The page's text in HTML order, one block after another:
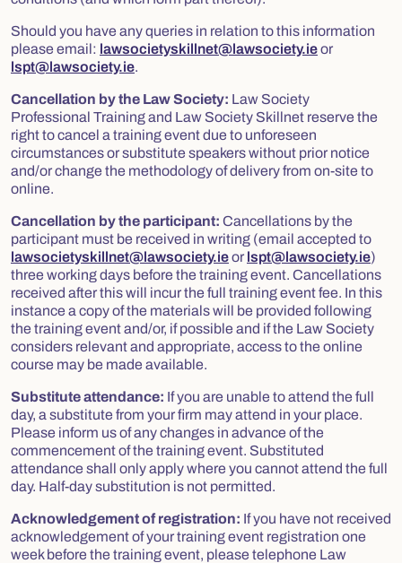
Should you have any queries in relation to this information
please email: lawsocietyskillnet@lawsociety.ieor
lspt@lawsociety.ie.
Cancellation by the Law Society: Law Society
Professional Training and Law Society Skillnet reserve the
right to cancel a training event due to unforeseen
circumstances or substitute speakers without prior notice
and/or change the methodology of delivery from on-site to
online.
Cancellation by the participant: Cancellations by the
participant must be received in writing (email accepted to
lawsocietyskillnet@lawsociety.ieor lspt@lawsociety.ie)
three working days before the training event. Cancellations
received after this will incur the full training event fee. In this
instance a copy of the materials will be provided following
the training event and/or, if possible and if the Law Society
considers relevant and appropriate, access to the online
course may be made available.
Substitute attendance: If you are unable to attend the full
day, a substitute from your firm may attend in your place.
Please inform us of any changes in advance of the
commencement of the training event. Substituted
attendance shall only apply where you cannot attend the full
day. Half-day substitution is not permitted.
Acknowledgement of registration: If you have not received
acknowledgement of your training event registration one
week before the training event, please telephone Law